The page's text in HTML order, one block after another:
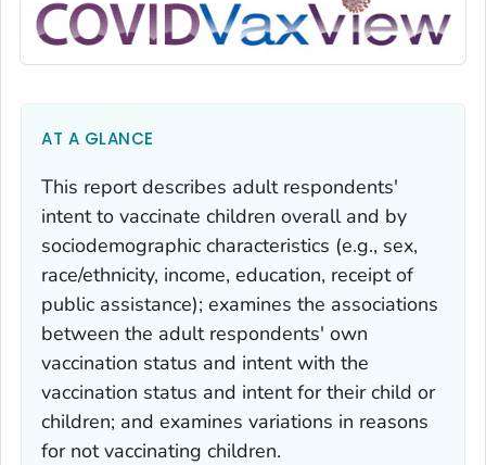
AT A GLANCE
This report describes adult respondents'
intent to vaccinate children overall and by
sociodemographic characteristics (e.g., sex,
race/ethnicity, income, education, receipt of
public assistance); examines the associations
between the adult respondents' own
vaccination status and intent with the
vaccination status and intent for their child or
children; and examines variations in reasons
for not vaccinating children.